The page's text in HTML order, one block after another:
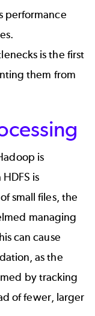
performance
is the first
them from
is
is
small files, the
managing
can cause
as the
by tracking
of fewer, larger